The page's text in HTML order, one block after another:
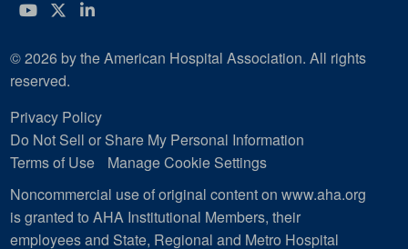
YouTube
Twitter
LinkedIn
© 2026 by the American Hospital Association. All rights
reserved.
Privacy Policy
Do Not Sell or Share My Personal Information
Terms of Use
Manage Cookie Settings
Noncommercial use of original content on www.aha.org
is granted to AHA Institutional Members, their
employees and State, Regional and Metro Hospital